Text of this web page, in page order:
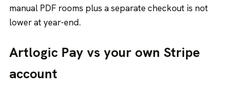
manual PDF rooms plus a separate checkout is not
lower at year-end.
Artlogic Pay vs your own Stripe
account